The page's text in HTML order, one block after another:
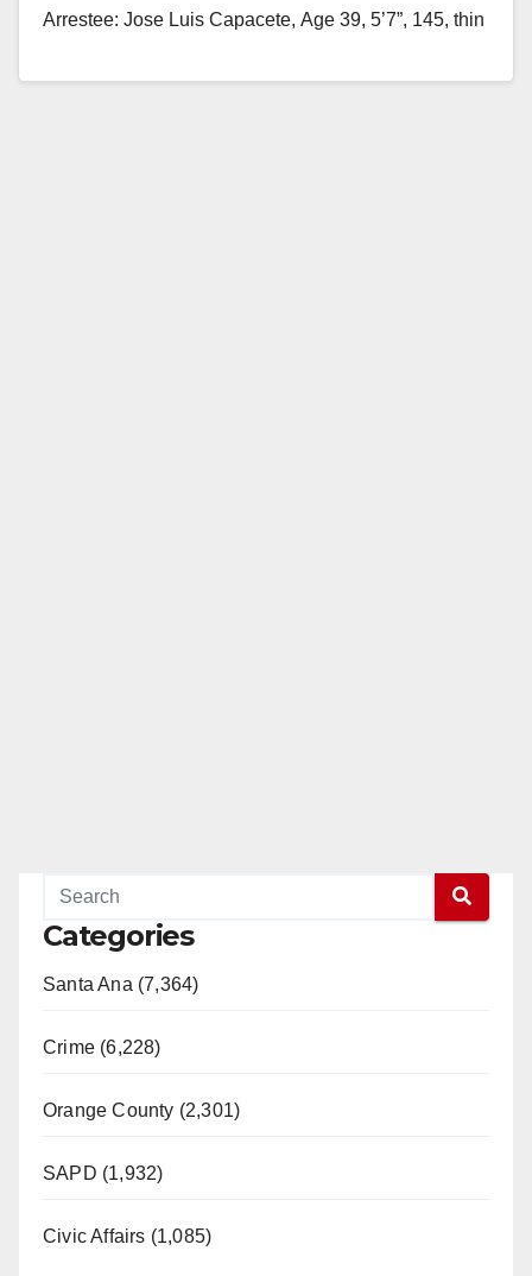
Arrestee: Jose Luis Capacete, Age 39, 5’7”, 145, thin
Categories
Santa Ana (7,364)
Crime (6,228)
Orange County (2,301)
SAPD (1,932)
Civic Affairs (1,085)